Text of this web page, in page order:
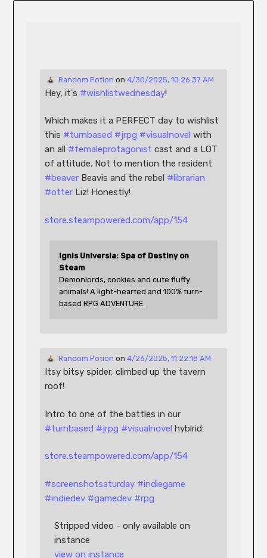
Random Potion on 4/30/2025, 10:26:37 AM
Hey, it's #wishlistwednesday!
Which makes it a PERFECT day to wishlist
this #turnbased #jrpg #visualnovel with
an all #femaleprotagonist cast and a LOT
#beaver Beavis and the rebel #librarian
#otter Liz! Honestly!
store.steampowered.com/app/154
Ignis Universia: Spa of Destiny on
Steam
Demonlords, cookies and cute fluffy
animals! A light-hearted and 100% turn-
based RPG ADVENTURE.
Random Potion on 4/26/2025, 11:22:18 AM
Itsy bitsy spider, climbed up the tavern
roof!
#turnbased #jrpg #visualnovel hybirid:
store.steampowered.com/app/154
#screenshotsaturday #indiegame
#indiedev #gamedev #rpg
Stripped video - only available on
instance
view on instance